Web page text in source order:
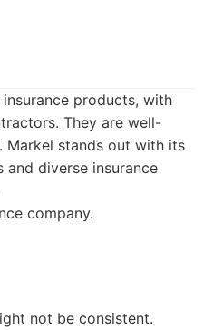
products, with
They are well-
Markel stands out with its
and diverse insurance
company.
not be consistent.